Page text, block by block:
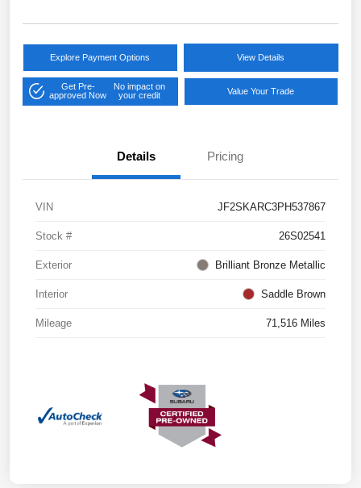
Explore Payment Options View Details
Get Pre-
approved Now
No impact on
your credit
Value Your Trade
Details Pricing
VIN JF2SKARC3PH537867
Stock # 26S02541
Exterior Brilliant Bronze Metallic
Interior Saddle Brown
Mileage 71,516 Miles